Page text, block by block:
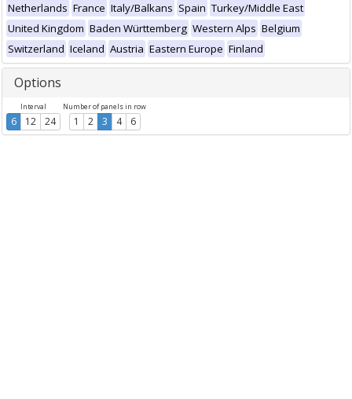
Netherlands France Italy/Balkans Spain Turkey/Middle East
United Kingdom Baden Württemberg Western Alps Belgium
Switzerland Iceland Austria Eastern Europe Finland
Options
Interval
6 12 24
Number of panels in row
1 2 3 4 6